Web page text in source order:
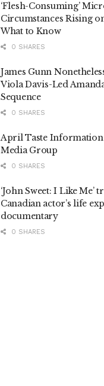
‘Flesh-Consuming’
Circumstances Rising
What to Know
0 SHARES
James Gunn
Viola Davis-Led
Sequence
0 SHARES
April Taste Information
Media Group
0 SHARES
‘John Sweet: I Like Me’
Canadian actor’s life
documentary
0 SHARES